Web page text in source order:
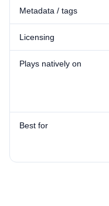
Metadata / tags
Licensing
Plays natively on
Best for